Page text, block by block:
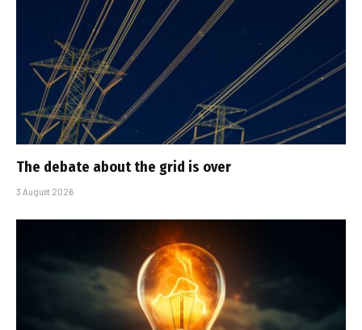
The debate about the grid is over
3 August 2026